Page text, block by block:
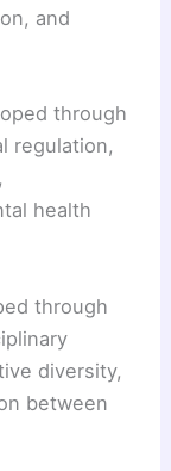
and
through
regulation,
health
through
diversity,
between